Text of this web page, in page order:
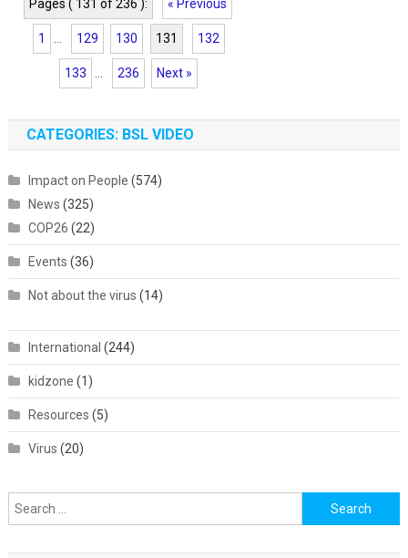
Pages ( 131 of 236 ): « Previous
1 129 130 131 132
133 236 Next »
CATEGORIES: BSL VIDEO
Impact on People (574)
News (325)
COP26 (22)
Events (36)
Not about the virus (14)
International (244)
kidzone (1)
Resources (5)
Virus (20)
Search
for: